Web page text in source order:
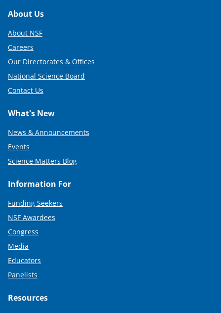
Footer
About Us
About NSF
Careers
Our Directorates & Offices
National Science Board
Contact Us
What's New
News & Announcements
Events
Science Matters Blog
Information For
Funding Seekers
NSF Awardees
Congress
Media
Educators
Panelists
Resources